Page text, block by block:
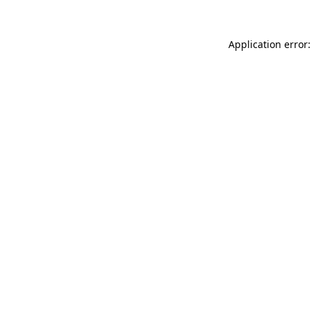
Application